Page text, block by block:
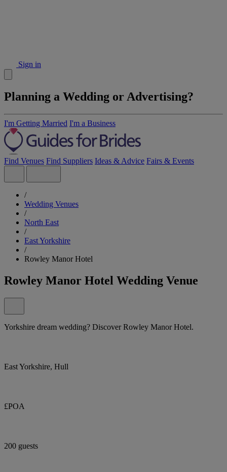
Sign in
Planning a Wedding or Advertising?
I'm Getting Married I'm a Business
Find Venues Find Suppliers Ideas & Advice Fairs & Events
/
Wedding Venues
/
North East
/
East Yorkshire
/
Rowley Manor Hotel
Rowley Manor Hotel Wedding Venue
Yorkshire dream wedding? Discover Rowley Manor Hotel.
East Yorkshire, Hull
£POA
200 guests